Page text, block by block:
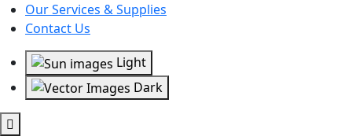
Our Services & Supplies
Contact Us
Light
Dark